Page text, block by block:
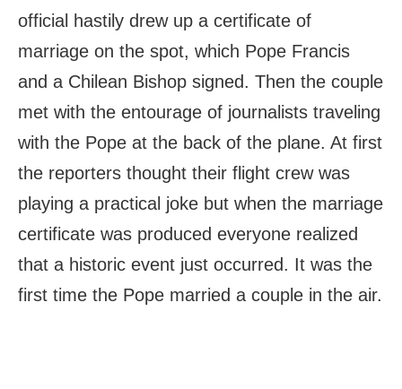
official hastily drew up a certificate of
marriage on the spot, which Pope Francis
and a Chilean Bishop signed. Then the couple
met with the entourage of journalists traveling
with the Pope at the back of the plane. At first
the reporters thought their flight crew was
playing a practical joke but when the marriage
certificate was produced everyone realized
that a historic event just occurred. It was the
first time the Pope married a couple in the air.